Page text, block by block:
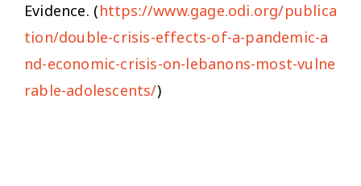
Evidence. (https://www.gage.odi.org/publica
tion/double-crisis-effects-of-a-pandemic-a
nd-economic-crisis-on-lebanons-most-vulne
rable-adolescents/)